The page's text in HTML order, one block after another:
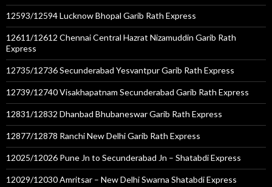
12593/12594 Lucknow Bhopal Garib Rath Express
12611/12612 Chennai Central Hazrat Nizamuddin Garib Rath
Express
12735/12736 Secunderabad Yesvantpur Garib Rath Express
12739/12740 Visakhapatnam Secunderabad Garib Rath Express
12831/12832 Dhanbad Bhubaneswar Garib Rath Express
12877/12878 Ranchi New Delhi Garib Rath Express
12025/12026 Pune Jn to Secunderabad Jn – Shatabdi Express
12029/12030 Amritsar – New Delhi Swarna Shatabdi Express